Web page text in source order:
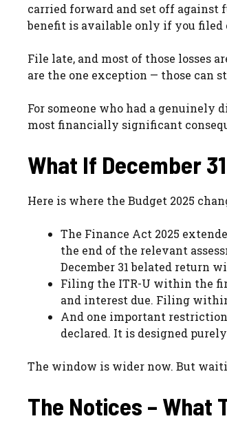
carried forward and set off against
benefit is available only if you filed
File late, and most of those losses
are the one exception — those can
For someone who had a
most financially significant
What If December
Here is where the Budget 2025
The Finance Act 2025
the end of the relevant
December 31 belated return
Filing the ITR-U within the
and interest due. Filing within
And one important
declared. It is designed
The window is wider now. But
The Notices – What